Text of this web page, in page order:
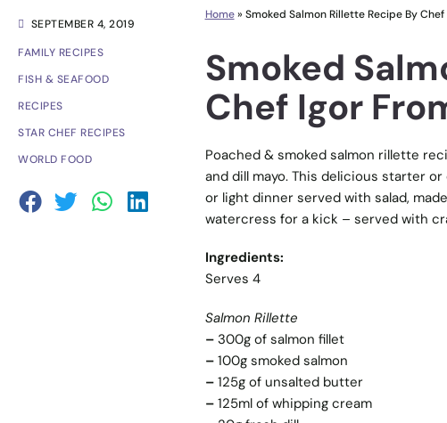
SEPTEMBER 4, 2019
FAMILY RECIPES
FISH & SEAFOOD
RECIPES
STAR CHEF RECIPES
WORLD FOOD
Home» Smoked Salmon Rillette Recipe By
Smoked
Chef Igor
Poached & smoked salmon rillette
and dill mayo. This delicious starter
or light dinner served with salad,
watercress for a kick – served with
Ingredients:
Serves 4
Salmon Rillette
–300g of salmon fillet
–100g smoked salmon
–125g of unsalted butter
–125ml of whipping cream